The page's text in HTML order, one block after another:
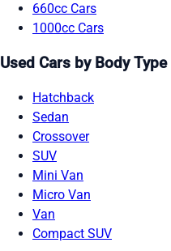
660cc Cars
1000cc Cars
Used Cars by Body Type
Hatchback
Sedan
Crossover
SUV
Mini Van
Micro Van
Van
Compact SUV